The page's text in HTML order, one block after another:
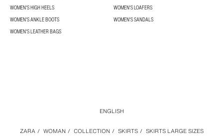
WOMEN'S HIGH HEELS
WOMEN'S LOAFERS
WOMEN'S ANKLE BOOTS
WOMEN'S SANDALS
WOMEN'S LEATHER BAGS
ZARA / WOMAN / COLLECTION / SKIRTS / SKIRTS LARGE SIZES
ENGLISH